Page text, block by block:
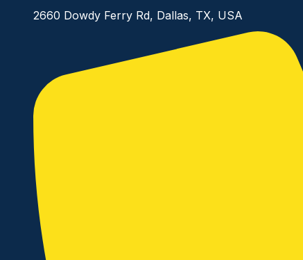
2660 Dowdy Ferry Rd, Dallas, TX, USA